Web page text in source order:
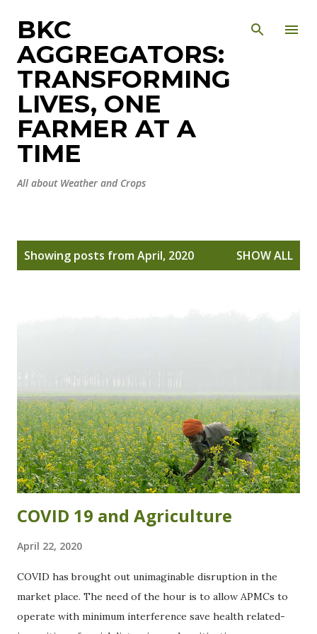
BKC
AGGREGATORS:
TRANSFORMING
LIVES, ONE
FARMER AT A
TIME
All about Weather and Crops
Showing posts from April, 2020 SHOW ALL
COVID 19 and Agriculture
April 22, 2020
COVID has brought out unimaginable disruption in the
market place. The need of the hour is to allow APMCs to
operate with minimum interference save health related-